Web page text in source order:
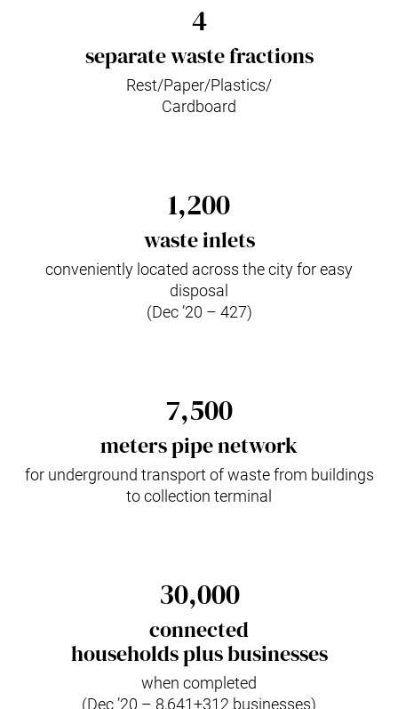
4
separate waste fractions
Rest/Paper/Plastics/
Cardboard
1,200
waste inlets
conveniently located across the city for easy
disposal
(Dec ’20 – 427)
7,500
meters pipe network
for underground transport of waste from buildings
to collection terminal
30,000
connected
households plus businesses
when completed
(Dec ’20 – 8,641+312 businesses)